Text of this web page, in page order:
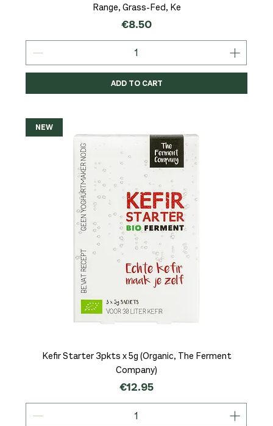
Range, Grass-Fed, Ke
Price
€8.50
ADD TO CART
NEW
Kefir Starter 3pkts x 5g (Organic, The Ferment
Company)
Price
€12.95